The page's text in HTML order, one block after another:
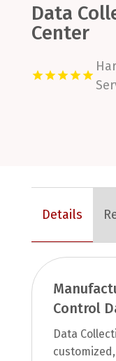
Data
Center
Details
Control
Data